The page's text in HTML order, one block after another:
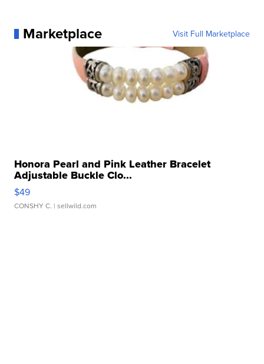
Marketplace Visit Full Marketplace
Honora Pearl and Pink Leather Bracelet
Adjustable Buckle Clo...
$49
CONSHY C. | sellwild.com